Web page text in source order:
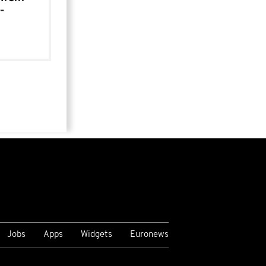
Jobs Apps Widgets Euronews